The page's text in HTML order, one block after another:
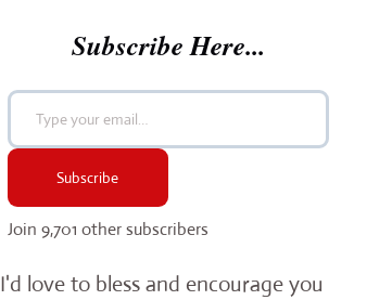
Subscribe Here...
Type your email…
Subscribe
Join 9,701 other subscribers
I'd love to bless and encourage you